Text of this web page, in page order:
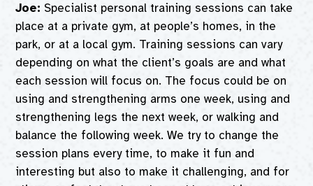
Joe: Specialist personal training sessions can take
place at a private gym, at people’s homes, in the
park, or at a local gym. Training sessions can vary
depending on what the client’s goals are and what
each session will focus on. The focus could be on
using and strengthening arms one week, using and
strengthening legs the next week, or walking and
balance the following week. We try to change the
session plans every time, to make it fun and
interesting but also to make it challenging, and for